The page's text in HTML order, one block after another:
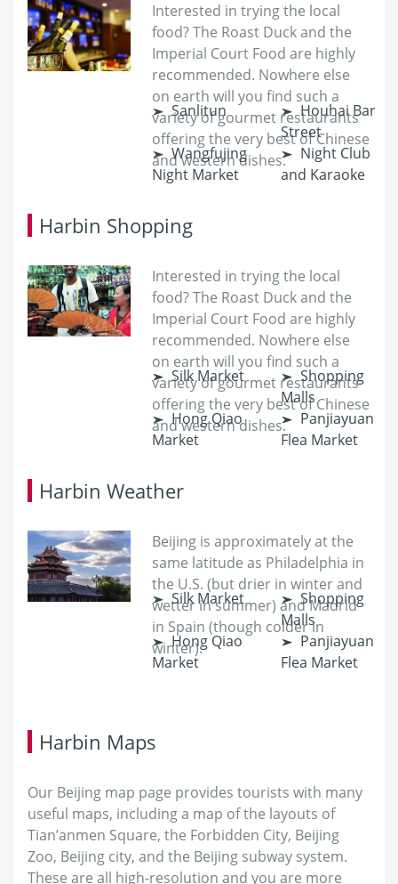
Interested in trying the local
food? The Roast Duck and the
Imperial Court Food are highly
recommended. Nowhere else
on earth will you find such a
variety of gourmet restaurants
offering the very best of Chinese
and western dishes.
Sanlitun
Houhai Bar
Street
Wangfujing
Night Market
Night Club
and Karaoke
Harbin Shopping
Interested in trying the local
food? The Roast Duck and the
Imperial Court Food are highly
recommended. Nowhere else
on earth will you find such a
variety of gourmet restaurants
offering the very best of Chinese
and western dishes.
Silk Market
Shopping
Malls
Hong Qiao
Market
Panjiayuan
Flea Market
Harbin Weather
Beijing is approximately at the
same latitude as Philadelphia in
the U.S. (but drier in winter and
wetter in summer) and Madrid
in Spain (though colder in
winter).
Silk Market
Shopping
Malls
Hong Qiao
Market
Panjiayuan
Flea Market
Harbin Maps
Our Beijing map page provides tourists with many
useful maps, including a map of the layouts of
Tian’anmen Square, the Forbidden City, Beijing
Zoo, Beijing city, and the Beijing subway system.
These are all high-resolution and you are more